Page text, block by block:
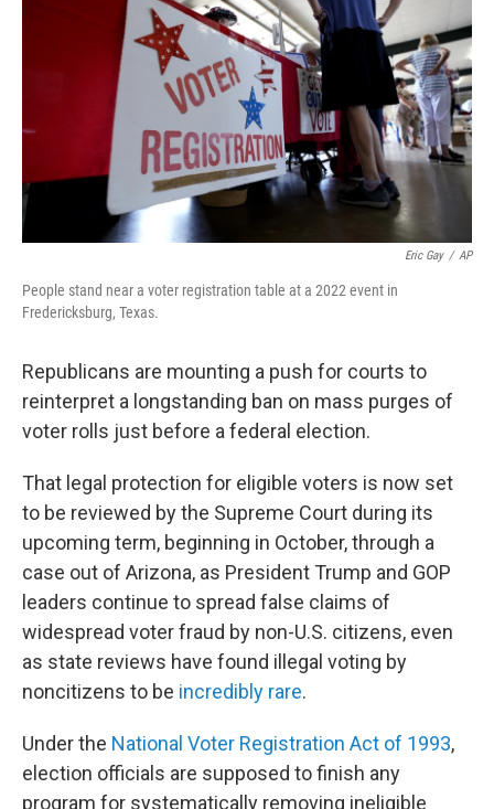
Eric Gay / AP
People stand near a voter registration table at a 2022 event in
Fredericksburg, Texas.
Republicans are mounting a push for courts to
reinterpret a longstanding ban on mass purges of
voter rolls just before a federal election.
That legal protection for eligible voters is now set
to be reviewed by the Supreme Court during its
upcoming term, beginning in October, through a
case out of Arizona, as President Trump and GOP
leaders continue to spread false claims of
widespread voter fraud by non-U.S. citizens, even
as state reviews have found illegal voting by
noncitizens to be incredibly rare.
Under the National Voter Registration Act of 1993,
election officials are supposed to finish any
program for systematically removing ineligible